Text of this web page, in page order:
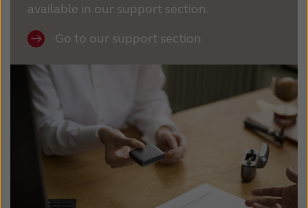
available in our support section.
Go to our support section